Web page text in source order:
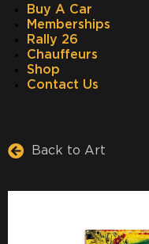
Buy A Car
Memberships
Rally 26
Chauffeurs
Shop
Contact Us
Back to Art